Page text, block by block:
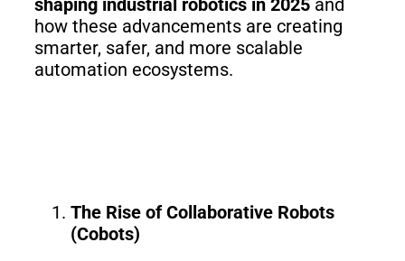
FR-
3
2000
shaping industrial robotics in 2025 and
how these advancements are creating
smarter, safer, and more scalable
automation ecosystems.
The Rise of Collaborative Robots
(Cobots)